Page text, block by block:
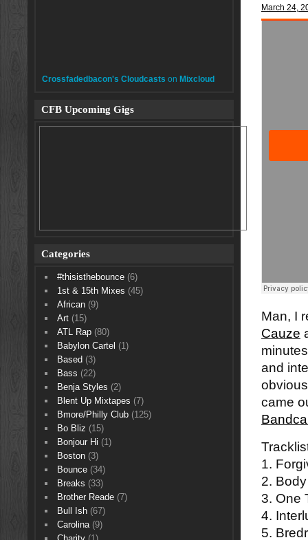
March 24,
Man, I
Cauze
and
came
1.
2.
3. One
4.
5.
Crossfadedbacon's Cloudcasts on Mixcloud
CFB Upcoming Gigs
Categories
#thisisthebounce(6)
1st & 15th Mixes (45)
African(9)
Art(15)
ATL Rap(80)
Babylon Cartel (1)
Based (3)
Bass (22)
Benja Styles (2)
Blent Up Mixtapes (7)
Bmore/Philly Club(125)
Bo Bliz (15)
Bonjour Hi (1)
Boston(3)
Bounce(34)
Breaks (33)
Brother Reade(7)
Bull Ish(67)
Carolina(9)